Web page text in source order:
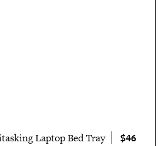
Laptop Bed Tray $46